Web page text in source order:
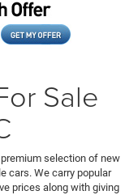
Sale
selection of new
cars. We carry popular
prices along with giving